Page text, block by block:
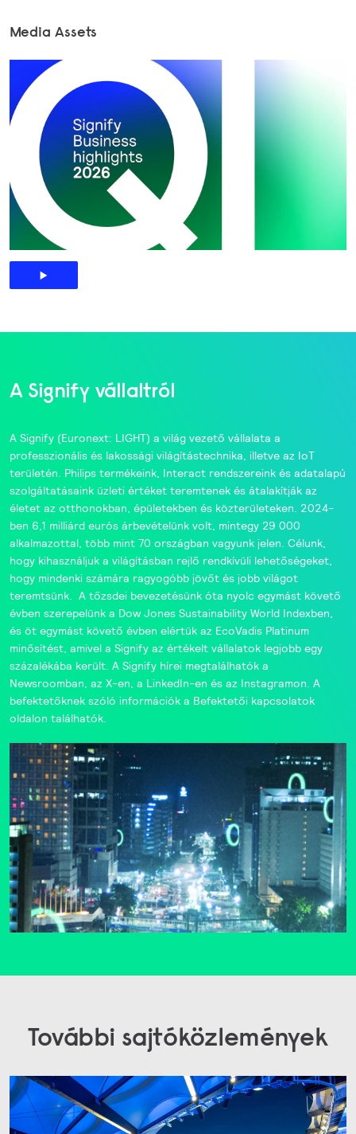
Media Assets
A Signify vállaltról
A Signify(Euronext: LIGHT) a világ vezető vállalata a
professzionális és lakossági világítástechnika, illetve az IoT
területén. Philipstermékeink, Interactrendszereink és adatalapú
szolgáltatásaink üzleti értéket teremtenek és átalakítják az
életet az otthonokban, épületekben és közterületeken. 2024-
ben 6,1 milliárd eurós árbevételünk volt, mintegy 29 000
alkalmazottal, több mint 70 országban vagyunk jelen. Célunk,
hogy kihasználjuk a világításban rejlő rendkívüli lehetőségeket,
hogy mindenki számára ragyogóbb jövőt és jobb világot
teremtsünk. A tőzsdei bevezetésünk óta nyolc egymást követő
évben szerepelünk a Dow Jones Sustainability World Indexben
és öt egymást követő évben elértük az EcoVadisPlatinum
minősítést, amivel a Signify az értékelt vállalatok legjobb egy
százalékába került. A Signify hírei megtalálhatók a
Newsroomban , az X-en , a LinkedIn-en és az Instagramon . A
befektetőknek szóló információk a Befektetői kapcsolatok
oldalon találhatók.
További sajtóközlemények